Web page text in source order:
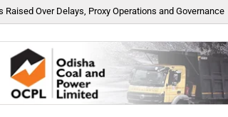
Over Delays, Proxy Operations and Governance